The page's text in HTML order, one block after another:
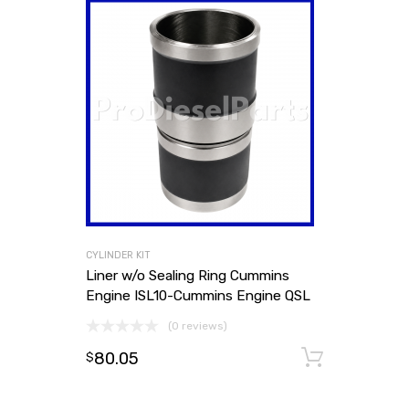
CYLINDER KIT
Liner w/o Sealing Ring Cummins
Engine ISL10-Cummins Engine QSL
(0 reviews)
$80.05